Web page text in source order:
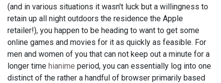
(and in various situations it wasn't luck but a willingness to
retain up all night outdoors the residence the Apple
retailer!), you happen to be heading to want to get some
online games and movies for it as quickly as feasible. For
men and women of you that can not keep out a minute for a
longer time hianime period, you can essentially log into one
distinct of the rather a handful of browser primarily based